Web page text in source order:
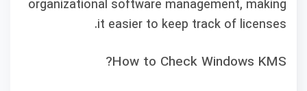
organizational software management, making
it easier to keep track of licenses.
How to Check Windows KMS?